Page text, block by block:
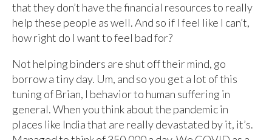
that they don’t have the financial resources to really
help these people as well. And so if I feel like I can’t,
how right do I want to feel bad for?
Not helping binders are shut off their mind, go
borrow a tiny day. Um, and so you get a lot of this
tuning of Brian, I behavior to human suffering in
general. When you think about the pandemic in
places like India that are really devastated by it, it’s.